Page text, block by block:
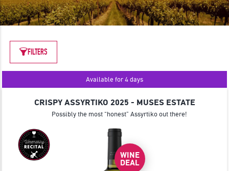
LOGIN WITH FACEBOOK
GREAT WINES FROM AROUND THE WORLD IN GREAT DEALS!
JOIN
FILTERS
Available for 4 days
CRISPY ASSYRTIKO 2025 - MUSES ESTATE
Possibly the most “honest” Assyrtiko out there!
WINE
DEAL